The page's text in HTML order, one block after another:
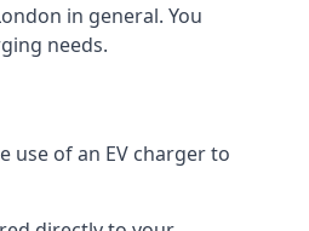
in general. You
needs.
use of an EV charger to